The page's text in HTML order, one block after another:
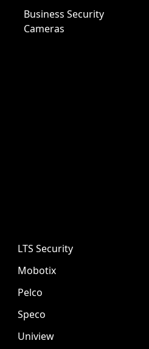
Business Security
Cameras
LTS Security
Mobotix
Pelco
Speco
Uniview